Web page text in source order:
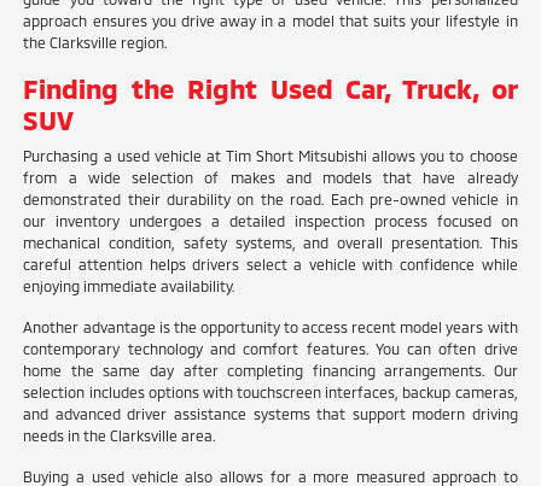
approach ensures you drive away in a model that suits your lifestyle in
the Clarksville region.
Finding the Right Used Car, Truck, or
SUV
Purchasing a used vehicle at Tim Short Mitsubishi allows you to choose
from a wide selection of makes and models that have already
demonstrated their durability on the road. Each pre-owned vehicle in
our inventory undergoes a detailed inspection process focused on
mechanical condition, safety systems, and overall presentation. This
careful attention helps drivers select a vehicle with confidence while
enjoying immediate availability.
Another advantage is the opportunity to access recent model years with
contemporary technology and comfort features. You can often drive
home the same day after completing financing arrangements. Our
selection includes options with touchscreen interfaces, backup cameras,
and advanced driver assistance systems that support modern driving
needs in the Clarksville area.
Buying a used vehicle also allows for a more measured approach to